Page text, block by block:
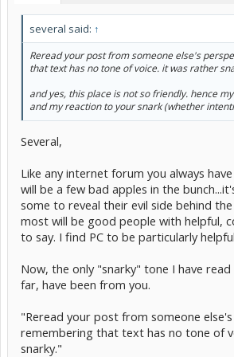
several said: ↑
Reread your post from someone else's
that text has no tone of voice. it was rather
and yes, this place is not so friendly. hence
and my reaction to your snark (whether
Several,
Like any internet forum you always
will be a few bad apples in the
some to reveal their evil side behind
most will be good people with helpful,
to say. I find PC to be particularly
Now, the only "snarky" tone I have
far, have been from you.
"Reread your post from someone
remembering that text has no tone of
snarky."